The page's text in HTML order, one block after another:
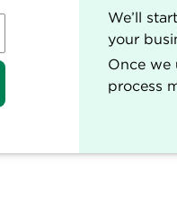
loans ratings rubric. (
including ratings,
has appeared in
national and local
in our coverage.
We’ll
your
Once we
process